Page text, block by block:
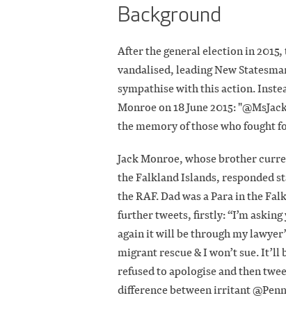
Background
After the general election in
vandalised, leading New
sympathise with this action.
Monroe on 18 June 2015:
the memory of those who fought
Jack Monroe, whose brother
the Falkland Islands, responded
the RAF. Dad was a Para in the
further tweets, firstly: “I’m
again it will be through my
migrant rescue & I won’t sue.
refused to apologise and then
difference between irritant